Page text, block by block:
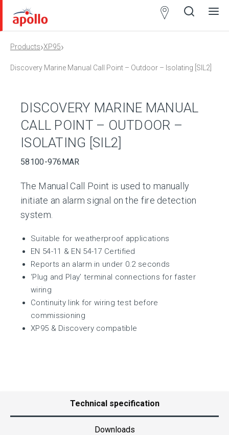
Products›XP95›
Discovery Marine Manual Call Point – Outdoor – Isolating [SIL2]
DISCOVERY MARINE MANUAL
CALL POINT – OUTDOOR –
ISOLATING [SIL2]
58100-976MAR
The Manual Call Point is used to manually
initiate an alarm signal on the fire detection
system.
Suitable for weatherproof applications
EN 54-11 & EN 54-17 Certified
Reports an alarm in under 0.2 seconds
‘Plug and Play’ terminal connections for faster
wiring
Continuity link for wiring test before
commissioning
XP95 & Discovery compatible
Technical specification
Downloads